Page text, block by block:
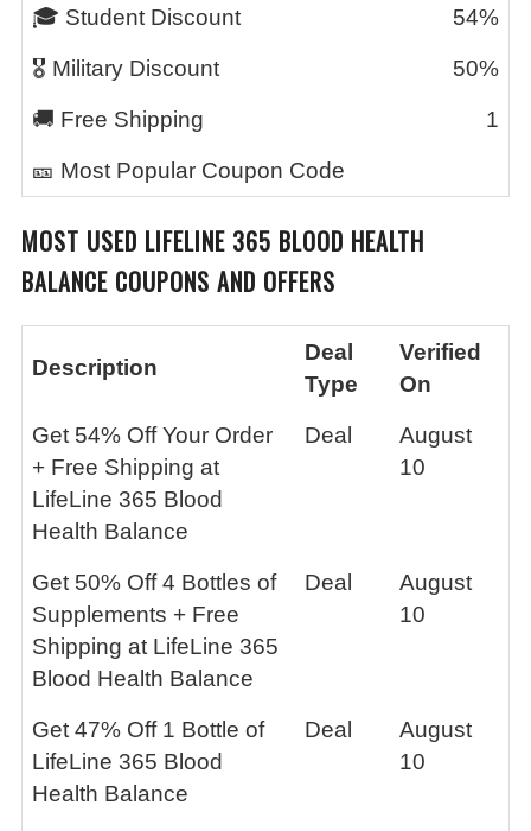
🎓 Student Discount 54%
🎖️ Military Discount 50%
🚚 Free Shipping 1
🎫 Most Popular Coupon Code
MOST USED LIFELINE 365 BLOOD HEALTH
BALANCE COUPONS AND OFFERS
Description
Deal
Type
Verified
On
Get 54% Off Your Order
+ Free Shipping at
LifeLine 365 Blood
Health Balance
Deal
August
10
Get 50% Off 4 Bottles of
Supplements + Free
Shipping at LifeLine 365
Blood Health Balance
Deal
August
10
Get 47% Off 1 Bottle of
LifeLine 365 Blood
Health Balance
Deal
August
10